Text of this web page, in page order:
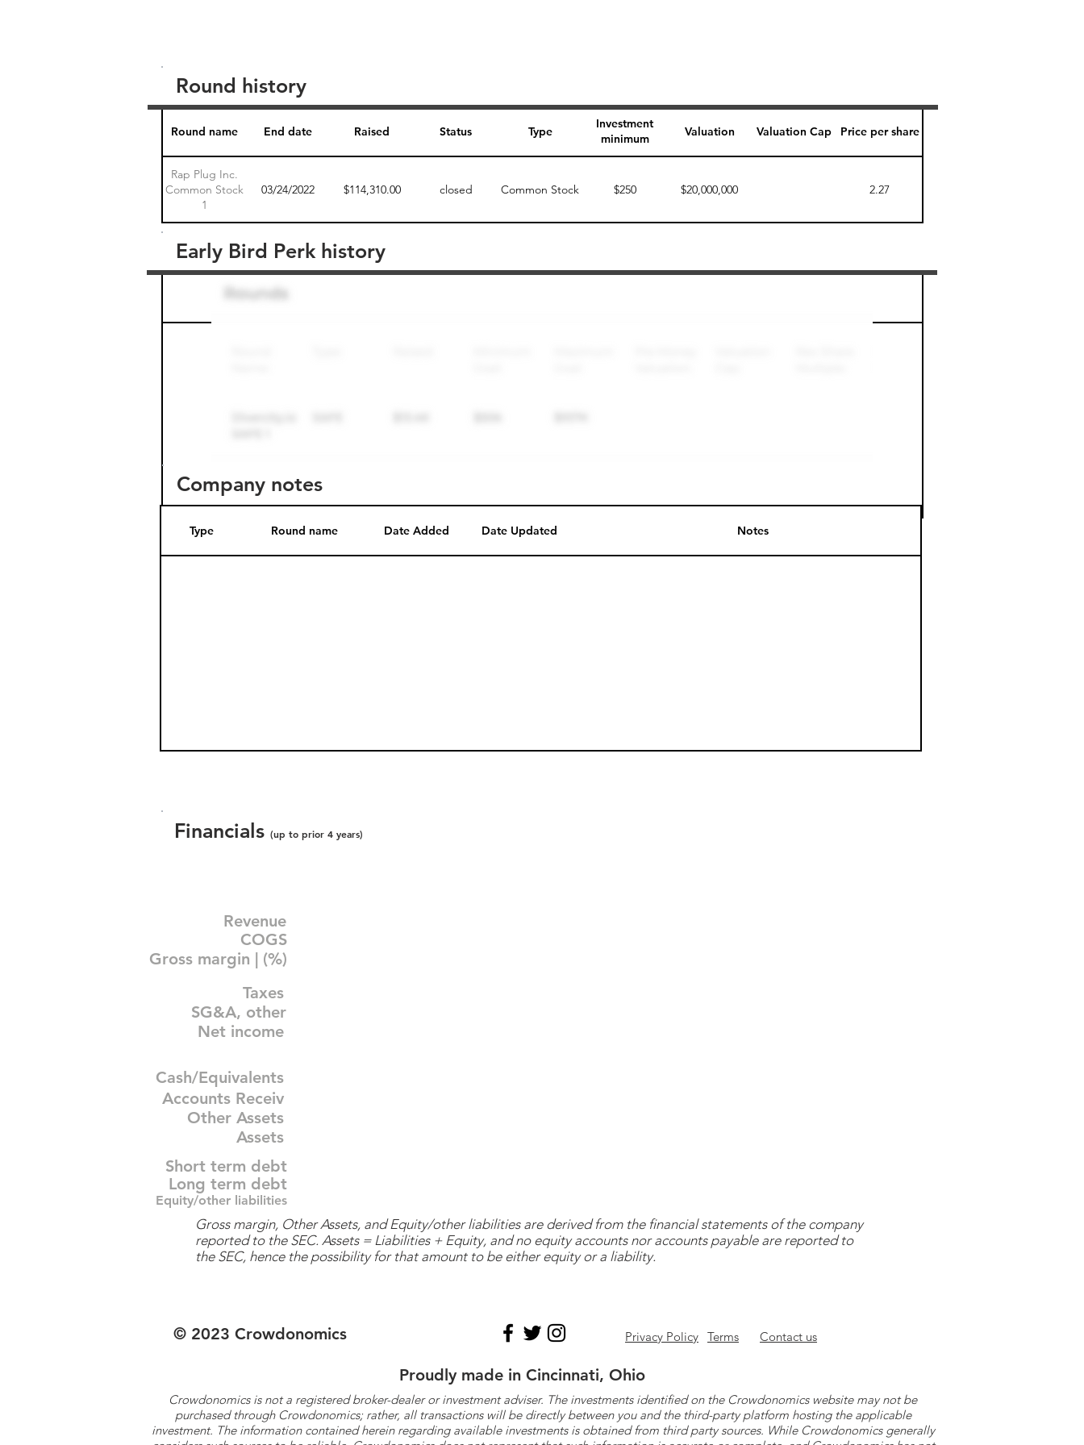
Round name End date Raised Status Type
Investment
minimum
Valuation Valuation Cap Price per share
Rap Plug Inc.
Common Stock
1
03/24/2022 $114,310.00 closed Common Stock $250 $20,000,000 2.27
Round history
Round name
Early Bird Perk history
Company notes
Type Round name Date Added Date Updated Notes
Financials (up to prior 4 years)
Revenue
COGS
Gross margin | (%)
Taxes
SG&A, other
Net income
Cash/Equivalents
Accounts Receiv
Other Assets
Assets
Short term debt
Long term debt
Equity/other liabilities
Gross margin, Other Assets, and Equity/other liabilities are derived from the financial statements of the company
reported to the SEC. Assets = Liabilities + Equity, and no equity accounts nor accounts payable are reported to
the SEC, hence the possibility for that amount to be either equity or a liability.
© 2023 Crowdonomics Privacy Policy Terms Contact us
Proudly made in Cincinnati, Ohio
Crowdonomics is not a registered broker-dealer or investment adviser. The investments identified on the Crowdonomics website may not be
purchased through Crowdonomics; rather, all transactions will be directly between you and the third-party platform hosting the applicable
investment. The information contained herein regarding available investments is obtained from third party sources. While Crowdonomics generally